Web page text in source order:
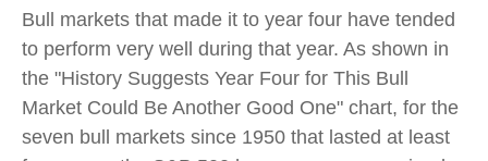
Bull markets that made it to year four have tended
to perform very well during that year. As shown in
the "History Suggests Year Four for This Bull
Market Could Be Another Good One" chart, for the
seven bull markets since 1950 that lasted at least